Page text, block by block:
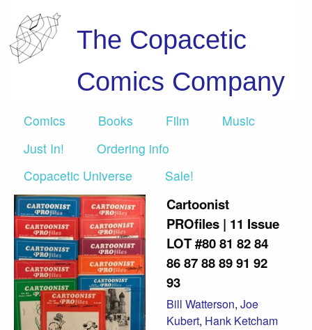
The Copacetic
Comics Company
Comics Books Film
Music
Just In!
Ordering info
Copacetic Universe
Sale!
Cartoonist
PROfiles | 11 Issue
LOT #80 81 82 84
86 87 88 89 91 92
93
Bill Watterson, Joe
Kubert, Hank Ketcham